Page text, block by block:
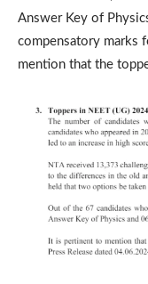
Answer Key of
compensatory marks
mention that the